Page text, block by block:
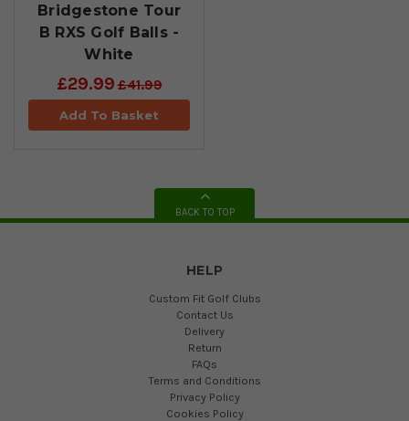
Bridgestone Tour
B RXS Golf Balls -
White
£29.99£41.99
Add To Basket
BACK TO TOP
HELP
Custom Fit Golf Clubs
Contact Us
Delivery
Return
FAQs
Terms and Conditions
Privacy Policy
Cookies Policy